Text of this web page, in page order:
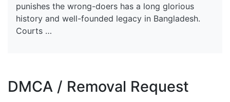
punishes the wrong-doers has a long glorious
history and well-founded legacy in Bangladesh.
Courts …
DMCA / Removal Request